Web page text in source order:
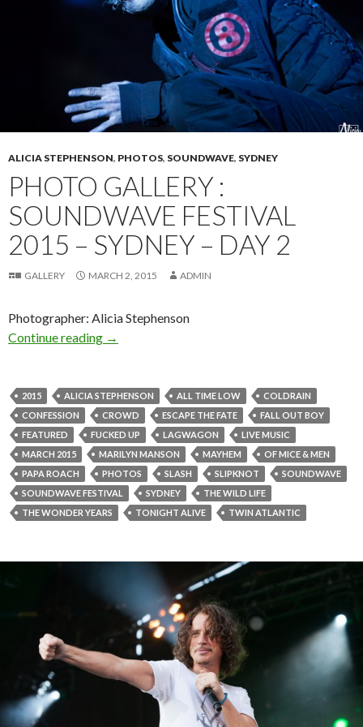
ALICIA STEPHENSON, PHOTOS, SOUNDWAVE, SYDNEY
PHOTO GALLERY :
SOUNDWAVE FESTIVAL
2015 – SYDNEY – DAY 2
GALLERY MARCH 2, 2015 ADMIN
Photographer: Alicia Stephenson
Continue reading Photo Gallery : Soundwave Festival 2015 –
→
2015 ALICIA STEPHENSON ALL TIME LOW
COLDRAIN
CONFESSION
CROWD ESCAPE THE FATE
FALL OUT BOY
FEATURED
FUCKED UP LAGWAGON
LIVE MUSIC
MARCH 2015
MARILYN MANSON MAYHEM
OF MICE & MEN
PAPA ROACH
PHOTOS SLASH SLIPKNOT
SOUNDWAVE
SOUNDWAVE FESTIVAL
SYDNEY
THE WILD LIFE
THE WONDER YEARS
TONIGHT ALIVE TWIN ATLANTIC